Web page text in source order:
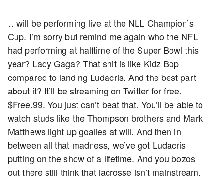
…will be performing live at the NLL Champion’s
Cup. I’m sorry but remind me again who the NFL
had performing at halftime of the Super Bowl this
year? Lady Gaga? That shit is like Kidz Bop
compared to landing Ludacris. And the best part
about it? It’ll be streaming on Twitter for free.
$Free.99. You just can’t beat that. You’ll be able to
watch studs like the Thompson brothers and Mark
Matthews light up goalies at will. And then in
between all that madness, we’ve got Ludacris
putting on the show of a lifetime. And you bozos
out there still think that lacrosse isn’t mainstream.